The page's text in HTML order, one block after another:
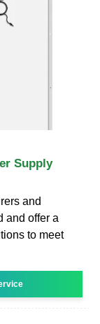
Supply
and
and offer a
to meet